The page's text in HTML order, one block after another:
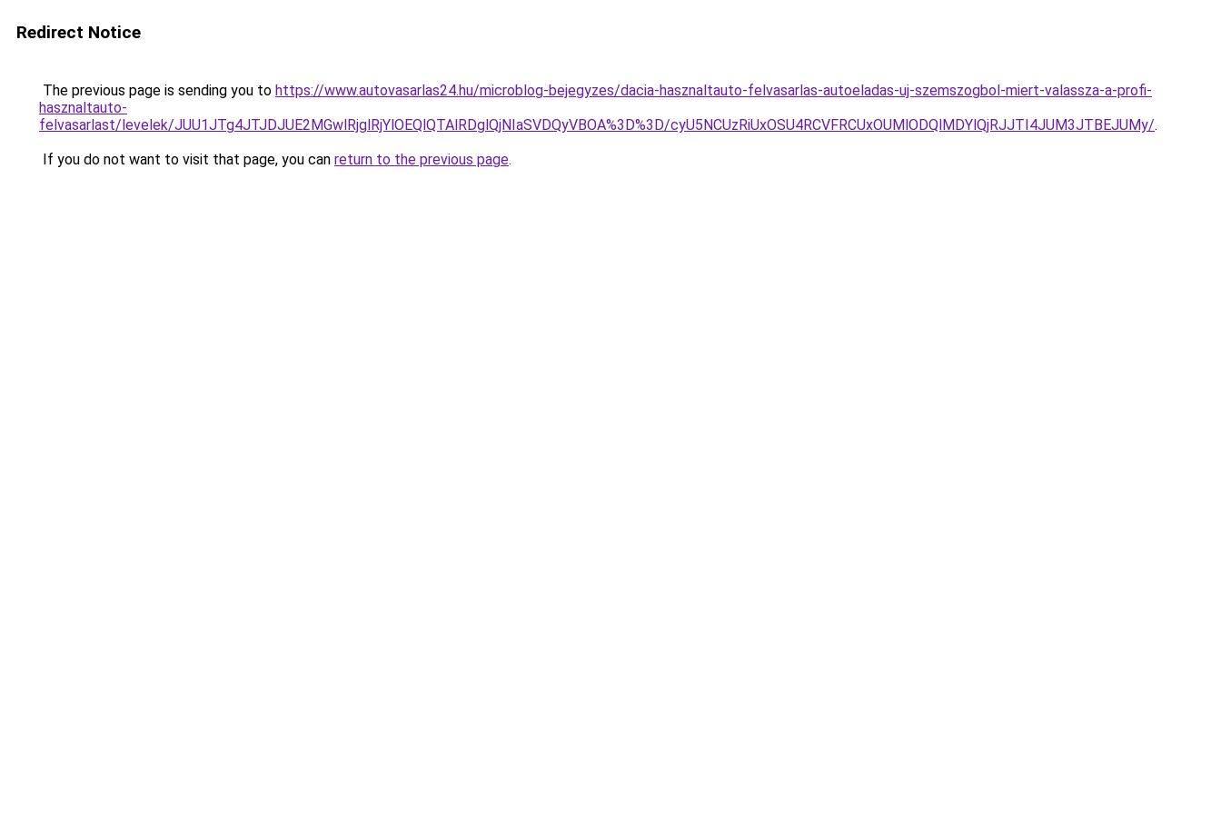
Redirect Notice
The previous page is sending you to https://www.autovasarlas24.hu/microblog-bejegyzes/dacia-hasznaltauto-felvasarlas-autoeladas-uj-szemszogbol-miert-valassza-a-profi-
hasznaltauto-
felvasarlast/levelek/JUU1JTg4JTJDJUE2MGwlRjglRjYlOEQlQTAlRDglQjNIaSVDQyVBOA%3D%3D/cyU5NCUzRiUxOSU4RCVFRCUxOUMlODQlMDYlQjRJJTI4JUM3JTBEJUMy/.
If you do not want to visit that page, you can return to the previous page.